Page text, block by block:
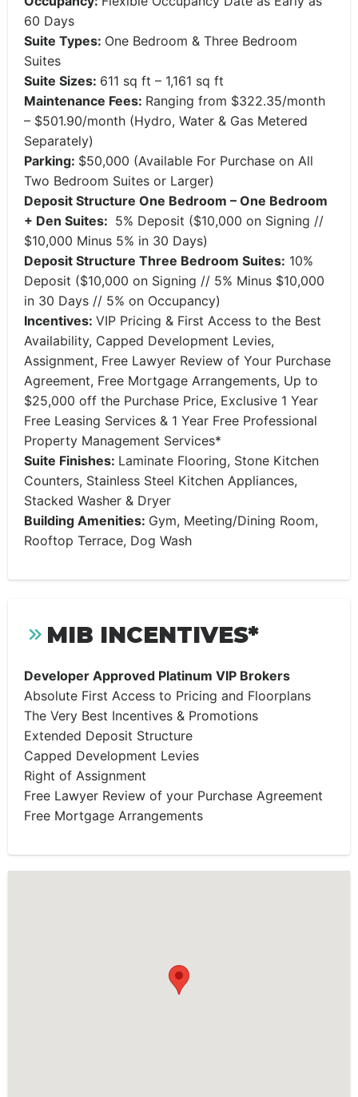
60 Days
Suite Types: One Bedroom & Three Bedroom
Suites
Suite Sizes: 611 sq ft – 1,161 sq ft
Maintenance Fees: Ranging from $322.35/month
– $501.90/month (Hydro, Water & Gas Metered
Separately)
Parking: $50,000 (Available For Purchase on All
Two Bedroom Suites or Larger)
Deposit Structure One Bedroom – One Bedroom
+ Den Suites: 5% Deposit ($10,000 on Signing //
$10,000 Minus 5% in 30 Days)
Deposit Structure Three Bedroom Suites: 10%
Deposit ($10,000 on Signing // 5% Minus $10,000
in 30 Days // 5% on Occupancy)
Incentives: VIP Pricing & First Access to the Best
Availability, Capped Development Levies,
Assignment, Free Lawyer Review of Your Purchase
Agreement, Free Mortgage Arrangements, Up to
$25,000 off the Purchase Price, Exclusive 1 Year
Free Leasing Services & 1 Year Free Professional
Property Management Services*
Suite Finishes: Laminate Flooring, Stone Kitchen
Counters, Stainless Steel Kitchen Appliances,
Stacked Washer & Dryer
Building Amenities: Gym, Meeting/Dining Room,
Rooftop Terrace, Dog Wash
MIB INCENTIVES*
Developer Approved Platinum VIP Brokers
Absolute First Access to Pricing and Floorplans
The Very Best Incentives & Promotions
Extended Deposit Structure
Capped Development Levies
Right of Assignment
Free Lawyer Review of your Purchase Agreement
Free Mortgage Arrangements